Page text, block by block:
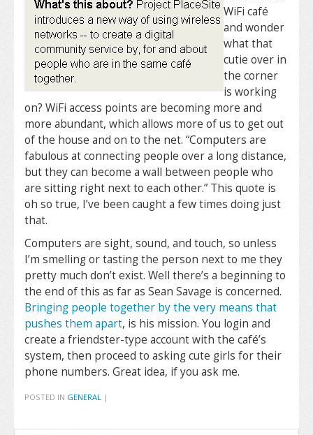
WiFi café
and wonder
what that
cutie over in
the corner
is working
on? WiFi access points are becoming more and
more abundant, which allows more of us to get out
of the house and on to the net. “Computers are
fabulous at connecting people over a long distance,
but they can become a wall between people who
are sitting right next to each other.” This quote is
oh so true, I’ve been caught a few times doing just
that.
Computers are sight, sound, and touch, so unless
I’m smelling or tasting the person next to me they
pretty much don’t exist. Well there’s a beginning to
the end of this as far as Sean Savage is concerned.
Bringing people together by the very means that
pushes them apart, is his mission. You login and
create a friendster-type account with the café’s
system, then proceed to asking cute girls for their
phone numbers. Great idea, if you ask me.
POSTED IN GENERAL |